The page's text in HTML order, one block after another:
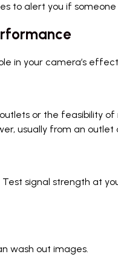
to alert you if
in your camera’s
or the feasibility
usually from an outlet
signal strength at
wash out images.